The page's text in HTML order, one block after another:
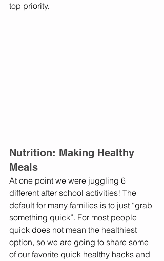
top priority.
Nutrition: Making Healthy
Meals
At one point we were juggling 6
different after school activities! The
default for many families is to just “grab
something quick”. For most people
quick does not mean the healthiest
option, so we are going to share some
of our favorite quick healthy hacks and